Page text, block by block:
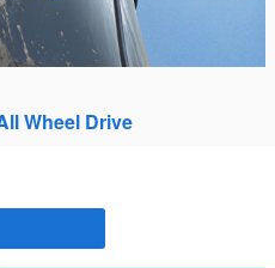
Wheel Drive